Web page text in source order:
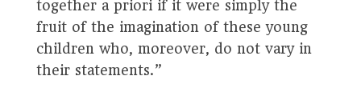
together a priori if it were simply the
fruit of the imagination of these young
children who, moreover, do not vary in
their statements.”